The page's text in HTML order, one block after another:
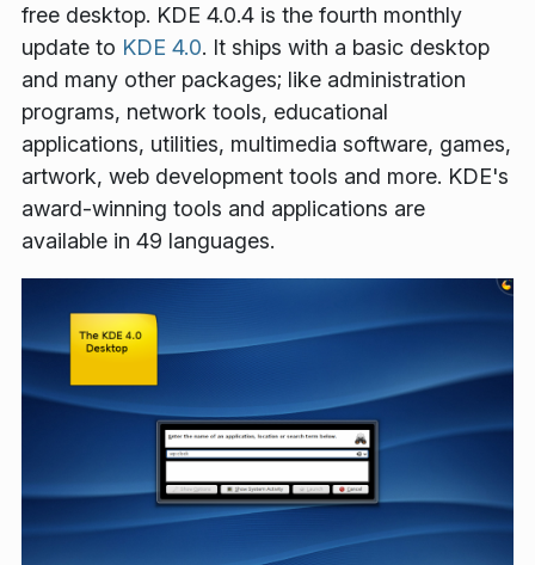
free desktop. KDE 4.0.4 is the fourth monthly
update to KDE 4.0. It ships with a basic desktop
and many other packages; like administration
programs, network tools, educational
applications, utilities, multimedia software, games,
artwork, web development tools and more. KDE's
award-winning tools and applications are
available in 49 languages.